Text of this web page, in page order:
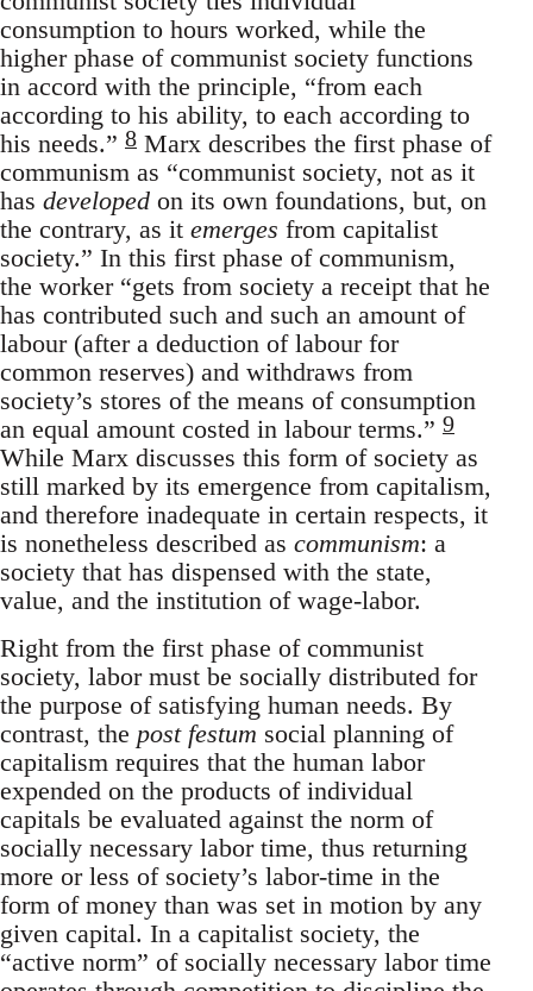
consumption to hours worked, while the
higher phase of communist society functions
in accord with the principle, “from each
according to his ability, to each according to
his needs.” 8 Marx describes the first phase of
communism as “communist society, not as it
has developed on its own foundations, but, on
the contrary, as it emerges from capitalist
society.” In this first phase of communism,
the worker “gets from society a receipt that he
has contributed such and such an amount of
labour (after a deduction of labour for
common reserves) and withdraws from
society’s stores of the means of consumption
an equal amount costed in labour terms.” 9
While Marx discusses this form of society as
still marked by its emergence from capitalism,
and therefore inadequate in certain respects, it
is nonetheless described as communism: a
society that has dispensed with the state,
value, and the institution of wage-labor.
Right from the first phase of communist
society, labor must be socially distributed for
the purpose of satisfying human needs. By
contrast, the post festum social planning of
capitalism requires that the human labor
expended on the products of individual
capitals be evaluated against the norm of
socially necessary labor time, thus returning
more or less of society’s labor-time in the
form of money than was set in motion by any
given capital. In a capitalist society, the
“active norm” of socially necessary labor time